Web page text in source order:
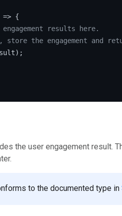
{
results here.
store the engagement and
the user engagement result.
to the documented type in